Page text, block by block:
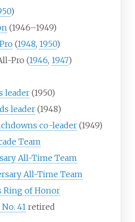
)
(1946–1949)
(1948, 1950)
Pro (1946, 1947)
leader (1950)
leader (1948)
co-leader (1949)
Team
All-Time Team
All-Time Team
Ring of Honor
41 retired